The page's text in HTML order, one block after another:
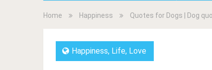
Home Happiness Quotes for Dogs | Dog
Happiness, Life, Love